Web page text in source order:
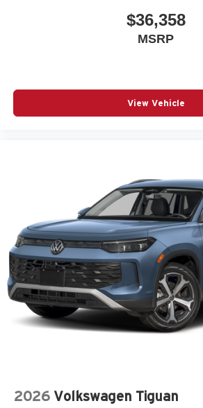
$36,358
MSRP
View Vehicle
2026 Volkswagen Tiguan